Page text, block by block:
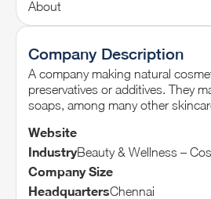
About
Company Description
A company making natural
preservatives or additives. They
soaps, among many other
Website
IndustryBeauty & Wellness –
Company Size
HeadquartersChennai